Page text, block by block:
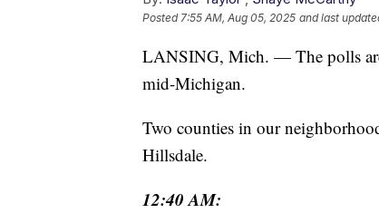
Posted7:55 AM, Aug 05, 2025 and last
LANSING, Mich. — The polls
mid-Michigan.
Two counties in our
Hillsdale.
12:40 AM: